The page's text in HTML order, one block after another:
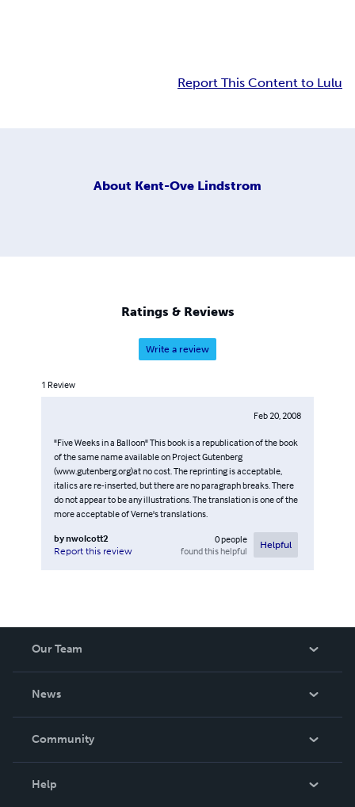
Report This Content to Lulu
About Kent-Ove Lindstrom
Ratings & Reviews
Write a review
1 Review
Feb 20, 2008
"Five Weeks in a Balloon" This book is a republication of the book
of the same name available on Project Gutenberg
(www.gutenberg.org)at no cost. The reprinting is acceptable,
italics are re-inserted, but there are no paragraph breaks. There
do not appear to be any illustrations. The translation is one of the
more acceptable of Verne's translations.
bynwolcott2
Report this review
0people
found this helpful
Helpful
Our Team
News
In The News
Community
Help